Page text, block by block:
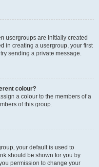
usergroups are initially created
in creating a usergroup, your first
sending a private message.
colour?
a colour to the members of a
of this group.
your default is used to
should be shown for you by
permission to change your